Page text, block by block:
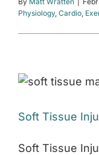
Physiology, Cardio,
Soft Tissue
Soft Tissue